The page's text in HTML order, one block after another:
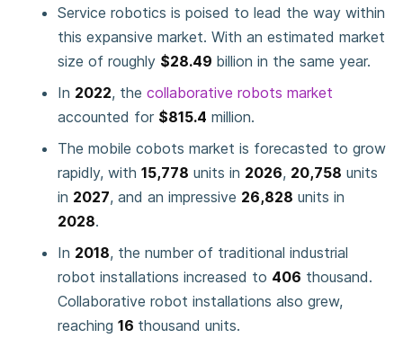
Service robotics is poised to lead the way within
this expansive market. With an estimated market
size of roughly $28.49 billion in the same year.
In 2022, the collaborative robots market
accounted for $815.4 million.
The mobile cobots market is forecasted to grow
rapidly, with 15,778 units in 2026, 20,758 units
in 2027, and an impressive 26,828 units in
2028.
In 2018, the number of traditional industrial
robot installations increased to 406 thousand.
Collaborative robot installations also grew,
reaching 16 thousand units.